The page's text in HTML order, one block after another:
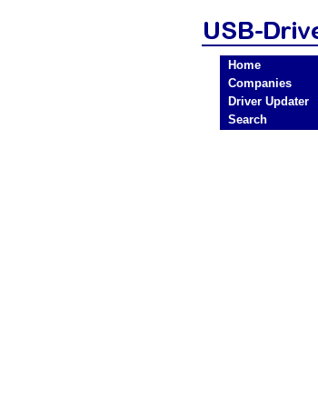
Home
Companies
Driver Updater
Search